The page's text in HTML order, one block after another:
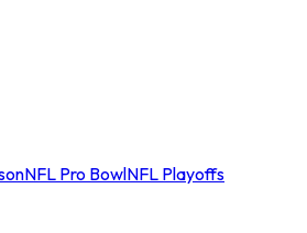
NFL Pro BowlNFL Playoffs